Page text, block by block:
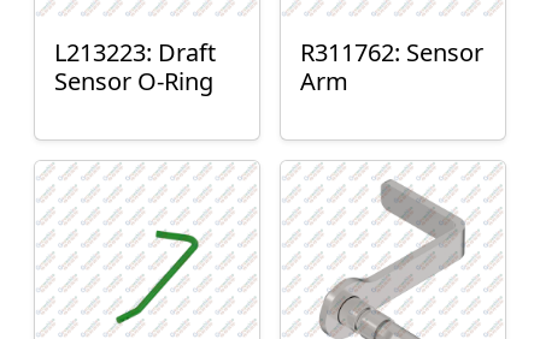
L213223: Draft
Sensor O-Ring
R311762: Sensor
Arm